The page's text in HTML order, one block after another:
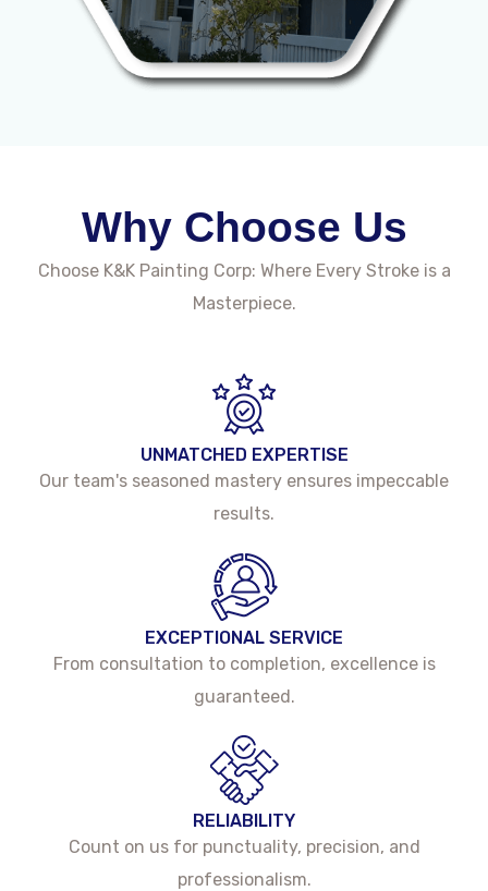
Why Choose Us
Choose K&K Painting Corp: Where Every Stroke is a
Masterpiece.
UNMATCHED EXPERTISE
Our team's seasoned mastery ensures impeccable
results.
EXCEPTIONAL SERVICE
From consultation to completion, excellence is
guaranteed.
RELIABILITY
Count on us for punctuality, precision, and
professionalism.